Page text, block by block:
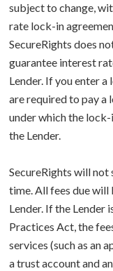
subject to change,
rate lock-in
SecureRights does
guarantee interest
Lender. If you enter
are required to pay a
under which the lock-
the Lender.
SecureRights will not
time. All fees due
Lender. If the Lender
Practices Act, the
services (such as an
a trust account and